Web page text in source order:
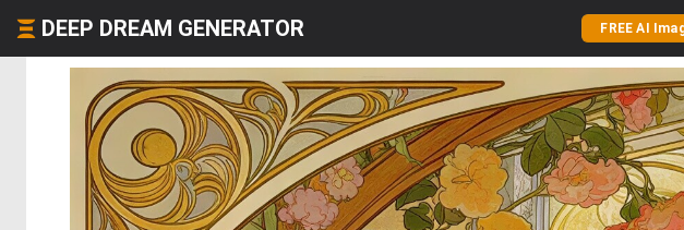
DEEP DREAM GENERATOR FREE AI